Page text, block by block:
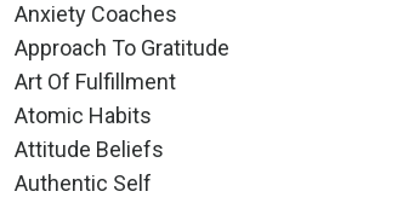
Anxiety Coaches
Approach To Gratitude
Art Of Fulfillment
Atomic Habits
Attitude Beliefs
Authentic Self